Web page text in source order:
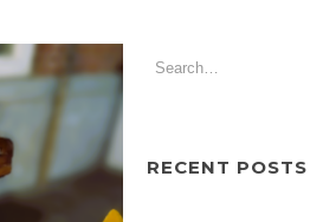
RECENT POSTS